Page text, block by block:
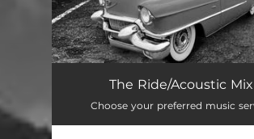
The Ride (Acoustic Mix)
The Ride (Acoustic Instrumental Mix)
The Ride/Acoustic Mix
Choose your preferred music